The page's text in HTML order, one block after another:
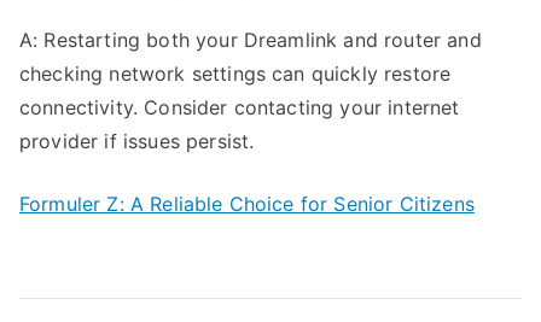
A: Restarting both your Dreamlink and router and
checking network settings can quickly restore
connectivity. Consider contacting your internet
provider if issues persist.
Formuler Z: A Reliable Choice for Senior Citizens